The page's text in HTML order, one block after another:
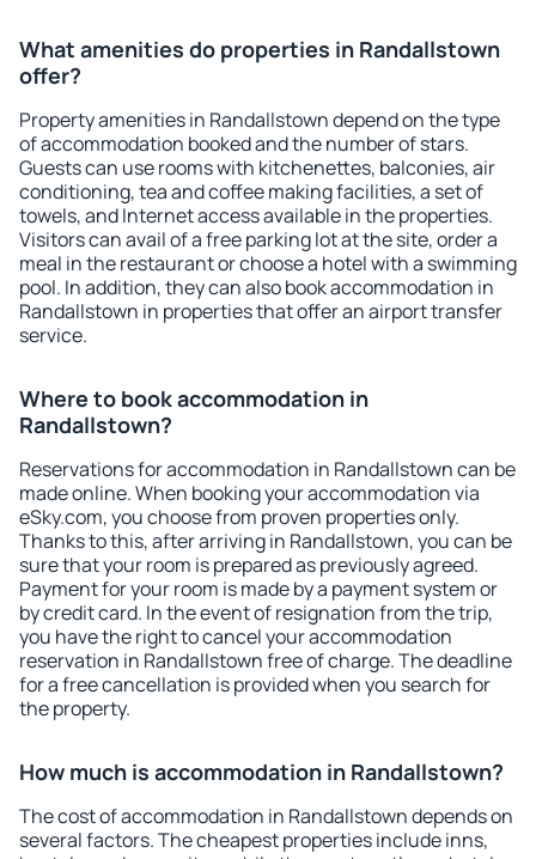
What amenities do properties in Randallstown
offer?
Property amenities in Randallstown depend on the type
of accommodation booked and the number of stars.
Guests can use rooms with kitchenettes, balconies, air
conditioning, tea and coffee making facilities, a set of
towels, and Internet access available in the properties.
Visitors can avail of a free parking lot at the site, order a
meal in the restaurant or choose a hotel with a swimming
pool. In addition, they can also book accommodation in
Randallstown in properties that offer an airport transfer
service.
Where to book accommodation in
Randallstown?
Reservations for accommodation in Randallstown can be
made online. When booking your accommodation via
eSky.com, you choose from proven properties only.
Thanks to this, after arriving in Randallstown, you can be
sure that your room is prepared as previously agreed.
Payment for your room is made by a payment system or
by credit card. In the event of resignation from the trip,
you have the right to cancel your accommodation
reservation in Randallstown free of charge. The deadline
for a free cancellation is provided when you search for
the property.
How much is accommodation in Randallstown?
The cost of accommodation in Randallstown depends on
several factors. The cheapest properties include inns,